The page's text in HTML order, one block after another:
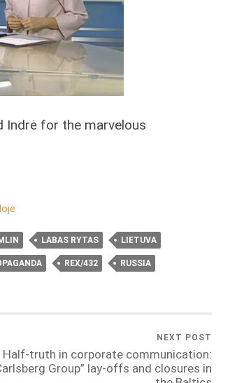
Indrė for the marvelous
LABAS RYTAS LIETUVA
REX/432 RUSSIA
NEXT POST
Half-truth in corporate communication:
Group” lay-offs and closures in